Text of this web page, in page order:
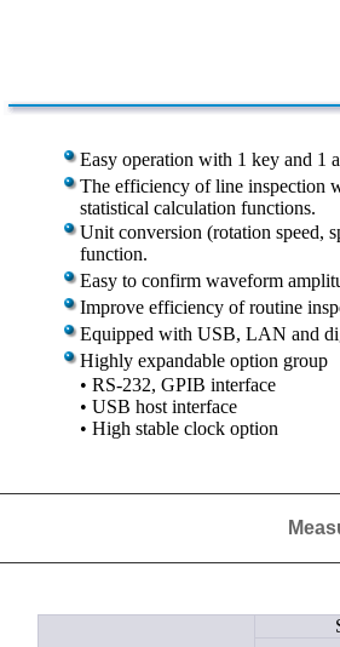
Easy operation with 1 key and 1
The efficiency of line inspection
statistical calculation functions.
Unit conversion (rotation speed,
function.
Easy to confirm waveform
Improve efficiency of routine
Equipped with USB, LAN and
Highly expandable option group
• RS-232, GPIB interface
• USB host interface
• High stable clock option